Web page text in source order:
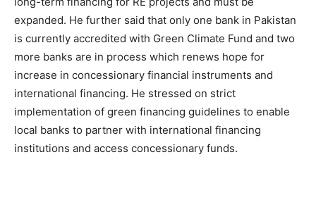
expanded. He further said that only one bank in Pakistan
is currently accredited with Green Climate Fund and two
more banks are in process which renews hope for
increase in concessionary financial instruments and
international financing. He stressed on strict
implementation of green financing guidelines to enable
local banks to partner with international financing
institutions and access concessionary funds.